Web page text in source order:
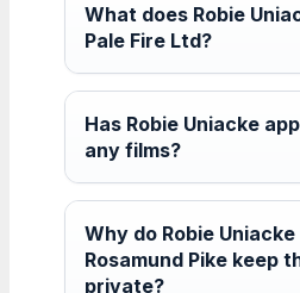
What does Robie
Pale Fire Ltd?
Has Robie Uniacke
any films?
Why do Robie Uniacke
Rosamund Pike keep
private?